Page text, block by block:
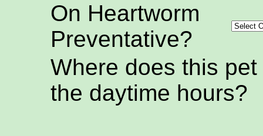
On Heartworm
Preventative?
Where does this
the daytime hours?